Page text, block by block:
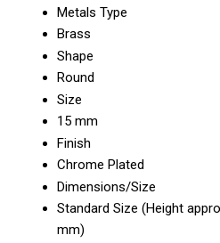
Metals Type
Brass
Shape
Round
Size
15 mm
Finish
Chrome Plated
Dimensions/Size
Standard Size (Height
mm)